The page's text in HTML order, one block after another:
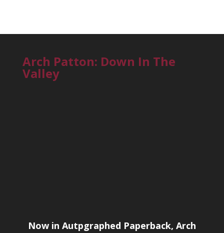
Arch Patton: Down In The
Valley
Now in Autpgraphed Paperback, Arch